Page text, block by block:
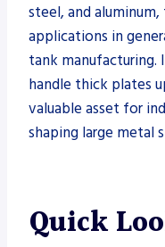
steel, and
applications in
tank
handle thick plates
valuable asset for
shaping large metal
Quick